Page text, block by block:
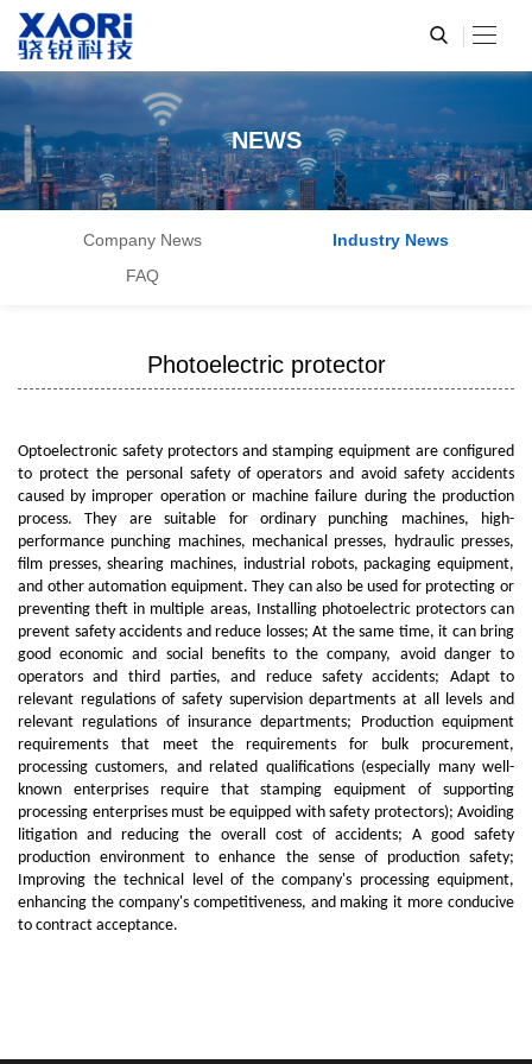
NEWS
Company News
Industry News
FAQ
Photoelectric protector
Optoelectronic safety protectors and stamping equipment are configured
to protect the personal safety of operators and avoid safety accidents
caused by improper operation or machine failure during the production
process. They are suitable for ordinary punching machines, high-
performance punching machines, mechanical presses, hydraulic presses,
film presses, shearing machines, industrial robots, packaging equipment,
and other automation equipment. They can also be used for protecting or
preventing theft in multiple areas, Installing photoelectric protectors can
prevent safety accidents and reduce losses; At the same time, it can bring
good economic and social benefits to the company, avoid danger to
operators and third parties, and reduce safety accidents; Adapt to
relevant regulations of safety supervision departments at all levels and
relevant regulations of insurance departments; Production equipment
requirements that meet the requirements for bulk procurement,
processing customers, and related qualifications (especially many well-
known enterprises require that stamping equipment of supporting
processing enterprises must be equipped with safety protectors); Avoiding
litigation and reducing the overall cost of accidents; A good safety
production environment to enhance the sense of production safety;
Improving the technical level of the company's processing equipment,
enhancing the company's competitiveness, and making it more conducive
to contract acceptance.